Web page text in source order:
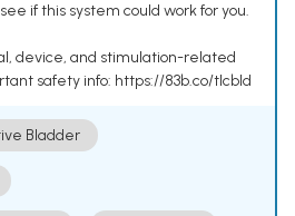
if this system could work for you.
device, and stimulation-related
safety info: https://83b.co/tlcbld
Bladder